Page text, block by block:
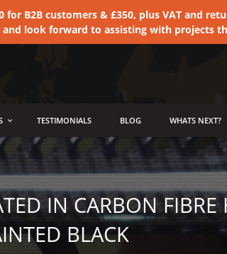
B2B customers & £350, plus VAT and
look forward to assisting with projects
TESTIMONIALS BLOG WHATS NEXT?
IN CARBON
BLACK